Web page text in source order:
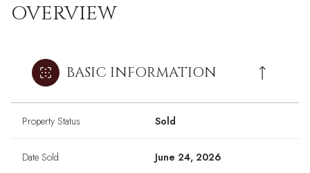
OVERVIEW
BASIC INFORMATION
Property Status Sold
Date Sold June 24, 2026